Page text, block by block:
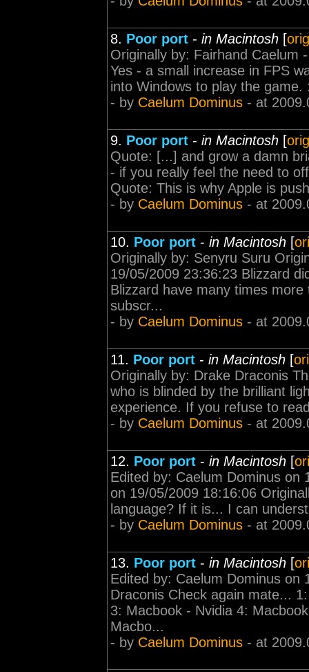
8. Poor port - in Macintosh [
Originally by: Fairhand Caelum
Yes - a small increase in FPS
into Windows to play the game.
- by Caelum Dominus - at
9. Poor port - in Macintosh [
Quote: [...] and grow a damn
- if you really feel the need to
Quote: This is why Apple is
- by Caelum Dominus - at
10. Poor port - in Macintosh [
Originally by: Senyru Suru
19/05/2009 23:36:23 Blizzard
Blizzard have many times
subscr...
- by Caelum Dominus - at
11. Poor port - in Macintosh [
Originally by: Drake Draconis
who is blinded by the brilliant
experience. If you refuse to
- by Caelum Dominus - at
12. Poor port - in Macintosh [
Edited by: Caelum Dominus on
on 19/05/2009 18:16:06
language? If it is... I can
- by Caelum Dominus - at
13. Poor port - in Macintosh [
Edited by: Caelum Dominus on
Draconis Check again mate...
3: Macbook - Nvidia 4:
Macbo...
- by Caelum Dominus - at